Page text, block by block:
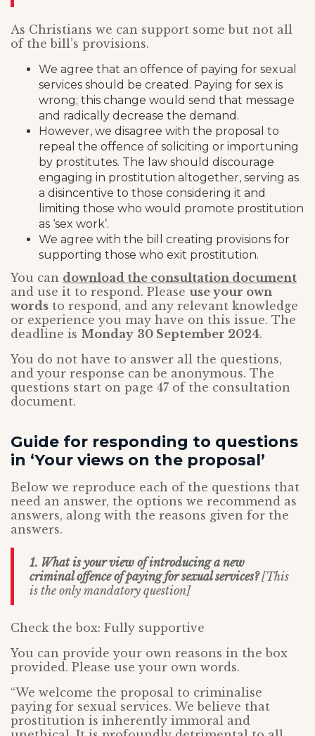
As Christians we can support some but not all
of the bill’s provisions.
We agree that an offence of paying for sexual
services should be created. Paying for sex is
wrong; this change would send that message
and radically decrease the demand.
However, we disagree with the proposal to
repeal the offence of soliciting or importuning
by prostitutes. The law should discourage
engaging in prostitution altogether, serving as
a disincentive to those considering it and
limiting those who would promote prostitution
as ‘sex work’.
We agree with the bill creating provisions for
supporting those who exit prostitution.
You can download the consultation document
and use it to respond. Please use your own
words to respond, and any relevant knowledge
or experience you may have on this issue. The
deadline is Monday 30 September 2024.
You do not have to answer all the questions,
and your response can be anonymous. The
questions start on page 47 of the consultation
document.
Guide for responding to questions
in ‘Your views on the proposal’
Below we reproduce each of the questions that
need an answer, the options we recommend as
answers, along with the reasons given for the
answers.
1. What is your view of introducing a new
criminal offence of paying for sexual services?[This
is the only mandatory question]
Check the box: Fully supportive
You can provide your own reasons in the box
provided. Please use your own words.
“We welcome the proposal to criminalise
paying for sexual services. We believe that
prostitution is inherently immoral and